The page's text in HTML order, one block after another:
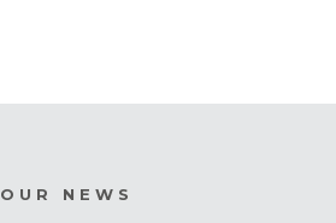
OUR NEWS